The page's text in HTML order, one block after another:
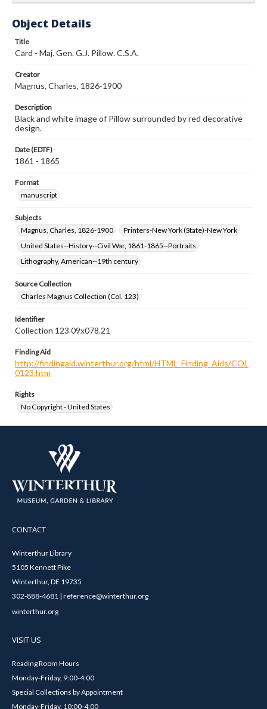
Object Details
Title
Card - Maj. Gen. G.J. Pillow. C.S.A.
Creator
Magnus, Charles, 1826-1900
Description
Black and white image of Pillow surrounded by red decorative
design.
Date (EDTF)
1861 - 1865
Format
manuscript
Subjects
Magnus, Charles, 1826-1900
Printers-New York (State)-New York
United States--History--Civil War, 1861-1865--Portraits
Lithography, American--19th century
Source Collection
Charles Magnus Collection (Col. 123)
Identifier
Collection 123 09x078.21
Finding Aid
http://findingaid.winterthur.org/html/HTML_Finding_Aids/COL
0123.htm
Rights
No Copyright - United States
CONTACT
Winterthur Library
5105 Kennett Pike
Winterthur, DE 19735
302-888-4681 | reference@winterthur.org
winterthur.org
VISIT US
Reading Room Hours
Monday-Friday, 9:00-4:00
Special Collections by Appointment
Monday-Friday, 10:00-4:00